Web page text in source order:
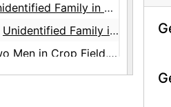
Family in Front of Tree, undated
Unidentified Family in Front of Tree, undated
Men in Crop Field, undated
Two Men in Crop Field, undated